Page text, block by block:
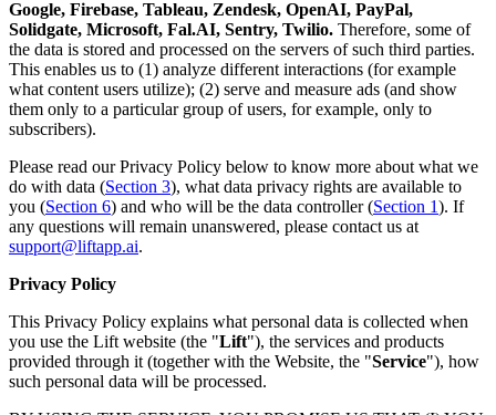
Google, Firebase, Tableau, Zendesk, OpenAI, PayPal,
Solidgate, Microsoft, Fal.AI, Sentry, Twilio. Therefore, some of
the data is stored and processed on the servers of such third parties.
This enables us to (1) analyze different interactions (for example
what content users utilize); (2) serve and measure ads (and show
them only to a particular group of users, for example, only to
subscribers).
Please read our Privacy Policy below to know more about what we
do with data (Section 3), what data privacy rights are available to
you (Section 6) and who will be the data controller (Section 1). If
any questions will remain unanswered, please contact us at
support@liftapp.ai.
Privacy Policy
This Privacy Policy explains what personal data is collected when
you use the Lift website (the "Lift"), the services and products
provided through it (together with the Website, the "Service"), how
such personal data will be processed.